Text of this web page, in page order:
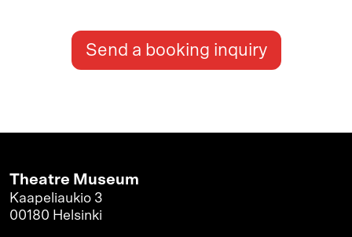
Send a booking inquiry
Theatre Museum
Kaapeliaukio 3
00180 Helsinki